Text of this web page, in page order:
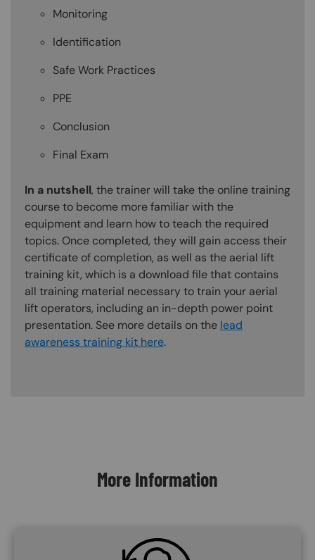
Monitoring
Identification
Safe Work Practices
PPE
Conclusion
Final Exam
In a nutshell, the trainer will take the online training
course to become more familiar with the
equipment and learn how to teach the required
topics. Once completed, they will gain access their
certificate of completion, as well as the aerial lift
training kit, which is a download file that contains
all training material necessary to train your aerial
lift operators, including an in-depth power point
presentation. See more details on the lead
awareness training kit here.
More Information
SVG